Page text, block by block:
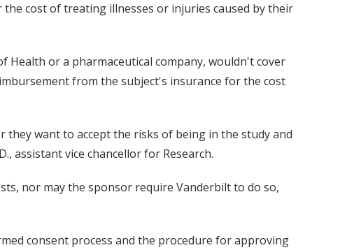
cost of treating illnesses or injuries caused by their
or a pharmaceutical company, wouldn't cover
from the subject's insurance for the cost
want to accept the risks of being in the study and
assistant vice chancellor for Research.
nor may the sponsor require Vanderbilt to do so,
consent process and the procedure for approving